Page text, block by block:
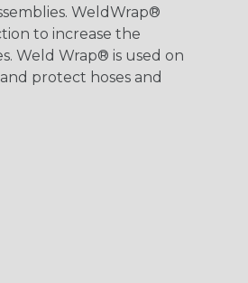
WeldWrap®
to increase the
Weld Wrap® is used on
protect hoses and